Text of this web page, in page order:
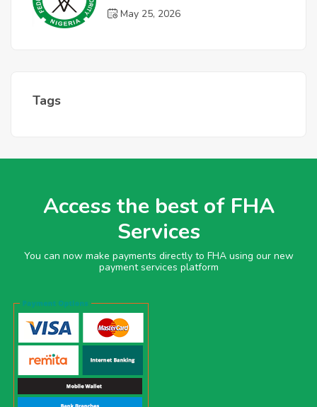
May 25, 2026
Tags
Access the best of FHA
Services
You can now make payments directly to FHA using our new
payment services platform